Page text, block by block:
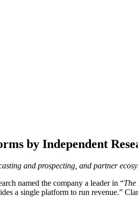
by Independent
and prospecting, and partner
named the company a leader in “
a single platform to run revenue.”